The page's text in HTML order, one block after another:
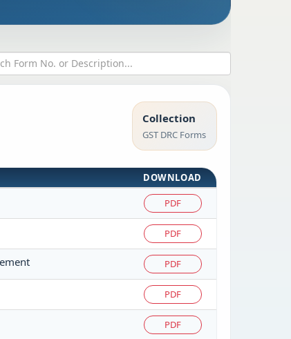
Collection
GST DRC Forms
DOWNLOAD
PDF
PDF
PDF
PDF
PDF